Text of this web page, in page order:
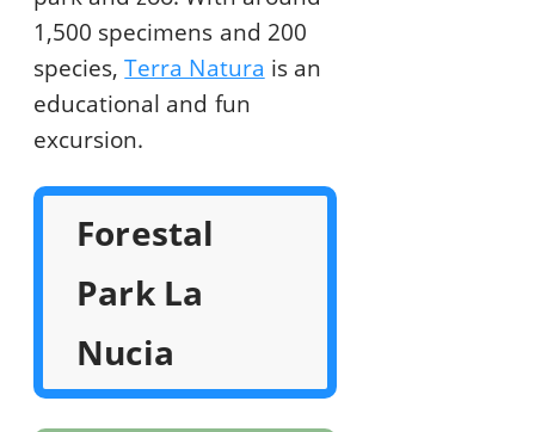
1,500 specimens and 200
species,Terra Natura is an
educational and fun
excursion.
Forestal
Park La
Nucia